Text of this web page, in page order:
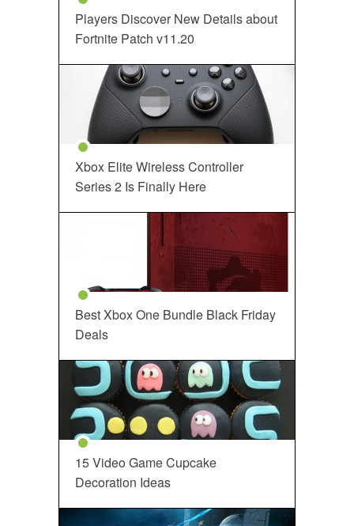
Players Discover New Details about
Fortnite Patch v11.20
Xbox Elite Wireless Controller
Series 2 Is Finally Here
Best Xbox One Bundle Black Friday
Deals
15 Video Game Cupcake
Decoration Ideas